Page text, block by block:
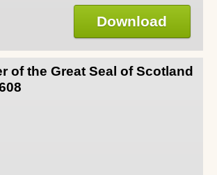
Download
of the Great Seal of Scotland